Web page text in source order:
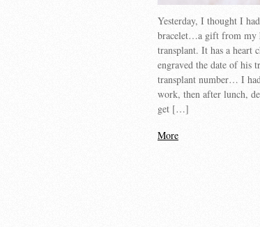
Yesterday, I thought I
bracelet…a gift from my
transplant. It has a heart
engraved the date of his
transplant number… I
work, then after lunch,
get […]
More